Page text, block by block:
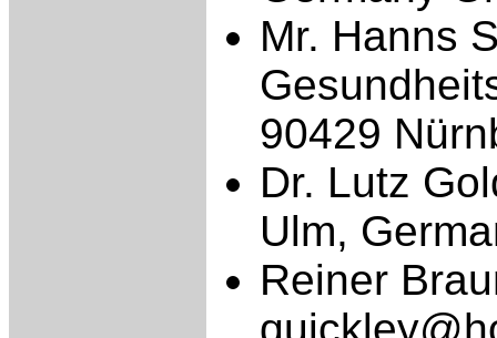
Mr. Hanns
90429
Dr. Lutz
Ulm,
Reiner